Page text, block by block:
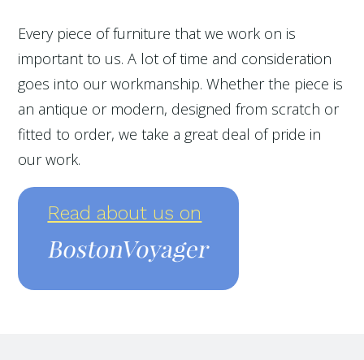
Every piece of furniture that we work on is
important to us. A lot of time and consideration
goes into our workmanship. Whether the piece is
an antique or modern, designed from scratch or
fitted to order, we take a great deal of pride in
our work.
Read about us on